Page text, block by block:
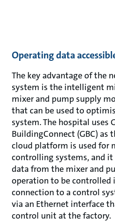
Operating data
The key advantage of the
system is the intelligent
mixer and pump supply
that can be used to
system. The hospital uses
BuildingConnect (GBC) as
cloud platform is used for
controlling systems, and it
data from the mixer and
operation to be
connection to a control
via an Ethernet interface
control unit at the factory.